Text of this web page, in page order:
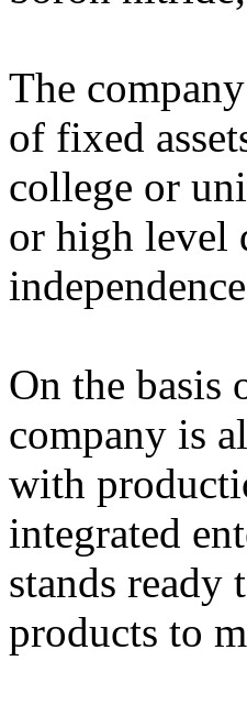
The
of fixed
college or
or high level
On the basis
company is
with
integrated
stands
products to